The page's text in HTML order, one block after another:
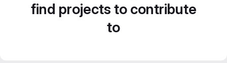
find projects to contribute
to